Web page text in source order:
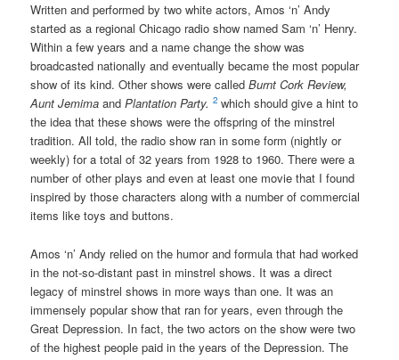
Written and performed by two white actors, Amos ‘n’ Andy
started as a regional Chicago radio show named Sam ‘n’ Henry.
Within a few years and a name change the show was
broadcasted nationally and eventually became the most popular
show of its kind. Other shows were calledBurnt Cork Review,
Aunt JemimaandPlantation Party. 2which should give a hint to
the idea that these shows were the offspring of the minstrel
tradition. All told, the radio show ran in some form (nightly or
weekly) for a total of 32 years from 1928 to 1960. There were a
number of other plays and even at least one movie that I found
inspired by those characters along with a number of commercial
items like toys and buttons.
Amos ‘n’ Andy relied on the humor and formula that had worked
in the not-so-distant past in minstrel shows. It was a direct
legacy of minstrel shows in more ways than one. It was an
immensely popular show that ran for years, even through the
Great Depression. In fact, the two actors on the show were two
of the highest people paid in the years of the Depression. The